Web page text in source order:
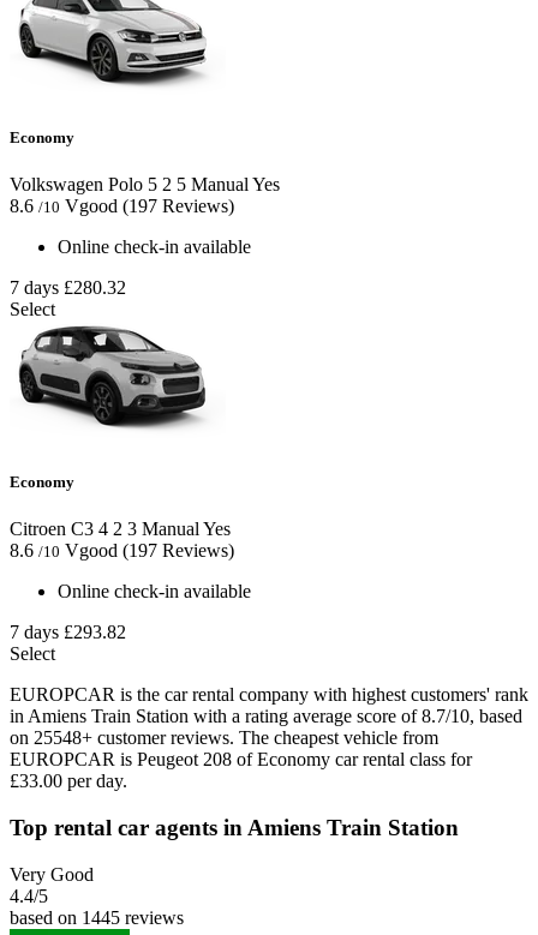
Economy
Volkswagen Polo 5 2 5 Manual Yes
8.6 /10 Vgood (197 Reviews)
Online check-in available
7 days £280.32
Select
Economy
Citroen C3 4 2 3 ManualYes
8.6 /10 Vgood (197 Reviews)
Online check-in available
7 days £293.82
Select
EUROPCAR is the car rental company with highest customers' rank
in Amiens Train Station with a rating average score of 8.7/10, based
on 25548+ customer reviews. The cheapest vehicle from
EUROPCAR is Peugeot 208 of Economy car rental class for
£33.00 per day.
Top rental car agents in Amiens Train Station
Very Good
4.4/5
based on 1445 reviews